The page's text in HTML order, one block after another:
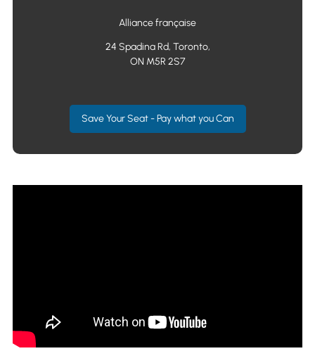
Alliance française
24 Spadina Rd, Toronto,
ON M5R 2S7
Save Your Seat - Pay what you Can